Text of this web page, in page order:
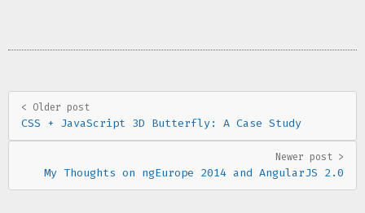
< Older post
CSS + JavaScript 3D Butterfly: A Case Study
Newer post >
My Thoughts on ngEurope 2014 and AngularJS 2.0